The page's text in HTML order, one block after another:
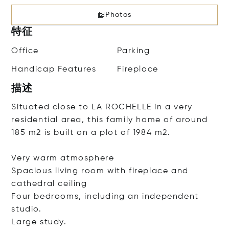
Photos
特征
Office Parking
Handicap Features Fireplace
描述
Situated close to LA ROCHELLE in a very
residential area, this family home of around
185 m2 is built on a plot of 1984 m2.
Very warm atmosphere
Spacious living room with fireplace and
cathedral ceiling
Four bedrooms, including an independent
studio.
Large study.